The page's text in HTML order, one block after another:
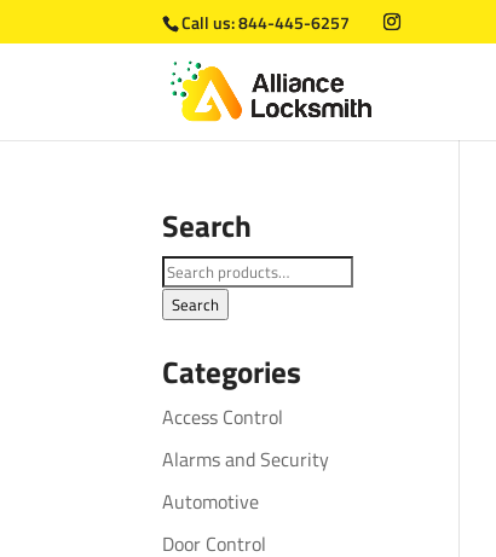
Call us:844-445-6257
Search
Search
for:
Search
Categories
Access Control
Alarms and Security
Automotive
Door Control